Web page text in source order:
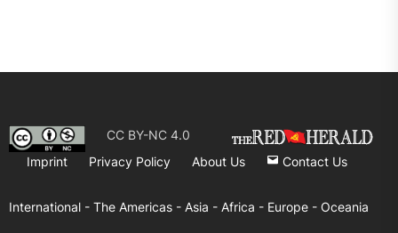
CC BY-NC 4.0
Imprint
Privacy Policy About Us Contact Us
International - The Americas - Asia - Africa - Europe - Oceania